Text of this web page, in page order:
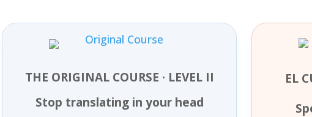
THE ORIGINAL COURSE · LEVEL II
Stop translating in your head
EL